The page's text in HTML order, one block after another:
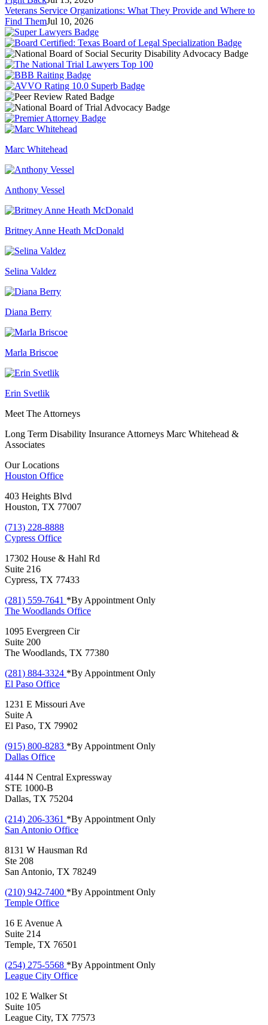
Veterans Service Organizations: What They Provide and Where to
Find ThemJul 10, 2026
Marc Whitehead
Anthony Vessel
Britney Anne Heath McDonald
Selina Valdez
Diana Berry
Marla Briscoe
Erin Svetlik
Meet The Attorneys
Long Term Disability Insurance Attorneys Marc Whitehead &
Associates
Our Locations
Houston Office
403 Heights Blvd
Houston, TX 77007
(713) 228-8888
Cypress Office
17302 House & Hahl Rd
Suite 216
Cypress, TX 77433
(281) 559-7641 *By Appointment Only
The Woodlands Office
1095 Evergreen Cir
Suite 200
The Woodlands, TX 77380
(281) 884-3324 *By Appointment Only
El Paso Office
1231 E Missouri Ave
Suite A
El Paso, TX 79902
(915) 800-8283 *By Appointment Only
Dallas Office
4144 N Central Expressway
STE 1000-B
Dallas, TX 75204
(214) 206-3361 *By Appointment Only
San Antonio Office
8131 W Hausman Rd
Ste 208
San Antonio, TX 78249
(210) 942-7400 *By Appointment Only
Temple Office
16 E Avenue A
Suite 214
Temple, TX 76501
(254) 275-5568 *By Appointment Only
League City Office
102 E Walker St
Suite 105
League City, TX 77573